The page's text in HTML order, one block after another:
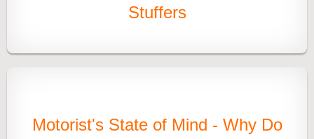
Stuffers
Motorist's State of Mind - Why Do